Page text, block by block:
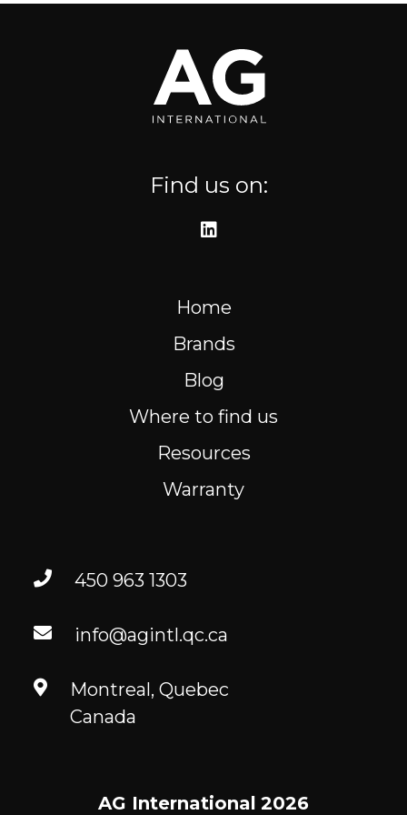
Resources
FR
Find us on:
Home
Brands
Blog
Where to find us
Resources
Warranty
450 963 1303
info@agintl.qc.ca
Montreal, Quebec
Canada
AG International 2026